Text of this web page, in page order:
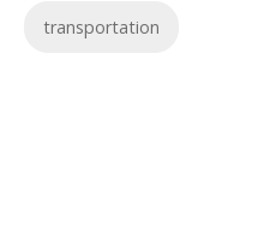
transportation